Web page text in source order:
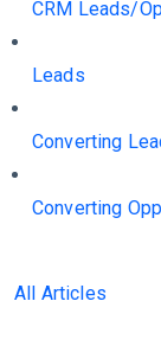
CRM Leads/
Leads
Converting
Converting
All Articles